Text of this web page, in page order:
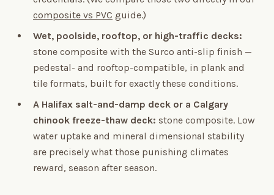
composite vs PVC guide.)
Wet, poolside, rooftop, or high-traffic decks:
stone composite with the Surco anti-slip finish —
pedestal- and rooftop-compatible, in plank and
tile formats, built for exactly these conditions.
A Halifax salt-and-damp deck or a Calgary
chinook freeze-thaw deck: stone composite. Low
water uptake and mineral dimensional stability
are precisely what those punishing climates
reward, season after season.